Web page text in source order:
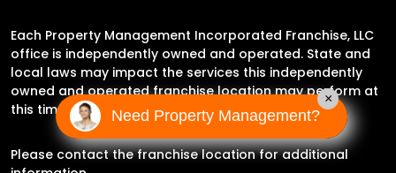
Each Property Management Incorporated Franchise, LLC
office is independently owned and operated. State and
local laws may impact the services this independently
owned and operated franchise location may perform at
this time.
Please contact the franchise location for additional
Need Property Management?
×